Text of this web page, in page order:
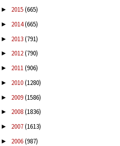
► 2015(665)
► 2014(665)
► 2013(791)
► 2012(790)
► 2011(906)
► 2010(1280)
► 2009(1586)
► 2008(1836)
► 2007(1613)
► 2006(987)